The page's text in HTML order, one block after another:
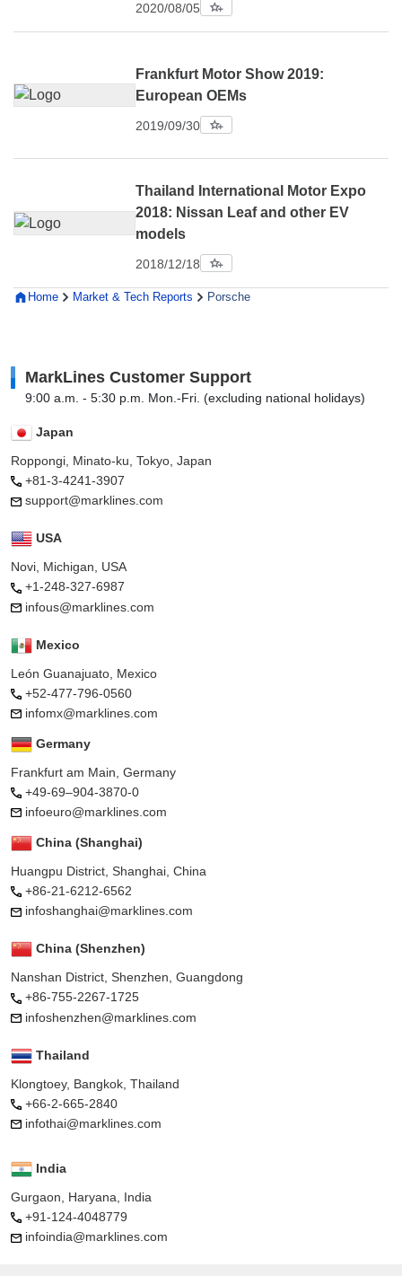
Home Market & Tech Reports Porsche
2020/08/05
Frankfurt Motor Show 2019:
European OEMs
2019/09/30
Thailand International Motor Expo
2018: Nissan Leaf and other EV
models
2018/12/18
MarkLines Customer Support
9:00 a.m. - 5:30 p.m. Mon.-Fri. (excluding national holidays)
Japan
Roppongi, Minato-ku, Tokyo, Japan
+81-3-4241-3907
support@marklines.com
USA
Novi, Michigan, USA
+1-248-327-6987
infous@marklines.com
Mexico
León Guanajuato, Mexico
+52-477-796-0560
infomx@marklines.com
Germany
Frankfurt am Main, Germany
+49-69–904-3870-0
infoeuro@marklines.com
China (Shanghai)
Huangpu District, Shanghai, China
+86-21-6212-6562
infoshanghai@marklines.com
China (Shenzhen)
Nanshan District, Shenzhen, Guangdong
+86-755-2267-1725
infoshenzhen@marklines.com
Thailand
Klongtoey, Bangkok, Thailand
+66-2-665-2840
infothai@marklines.com
India
Gurgaon, Haryana, India
+91-124-4048779
infoindia@marklines.com